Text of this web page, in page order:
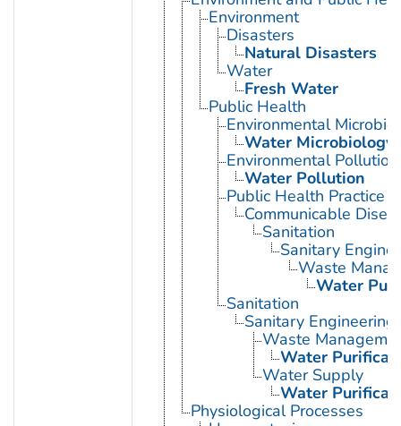
Environment
Disasters
Natural Disasters
Water
Fresh Water
Public Health
Environmental
Water Microbiology
Environmental Pollution
Water Pollution
Public Health Practice
Communicable
Sanitation
Sanitary
Waste
Water
Sanitation
Sanitary Engineering
Waste
Water
Water Supply
Water
Physiological Processes